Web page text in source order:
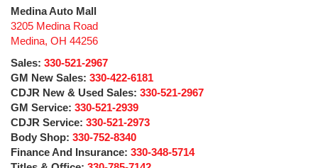
Medina Auto Mall
3205 Medina Road
Medina, OH 44256
Sales: 330-521-2967
GM New Sales: 330-422-6181
CDJR New & Used Sales: 330-521-2967
GM Service: 330-521-2939
CDJR Service: 330-521-2973
Body Shop: 330-752-8340
Finance And Insurance: 330-348-5714